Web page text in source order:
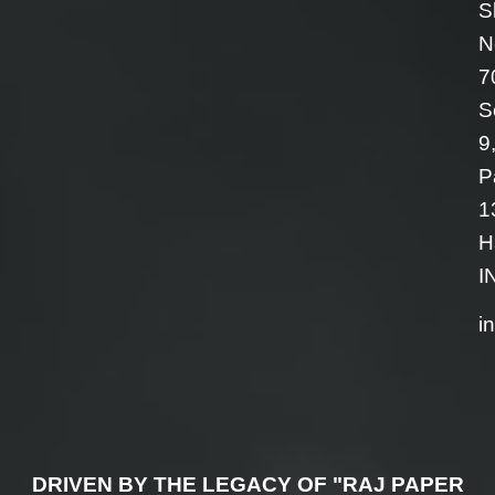
9,
DRIVEN BY THE LEGACY OF "RAJ PAPER